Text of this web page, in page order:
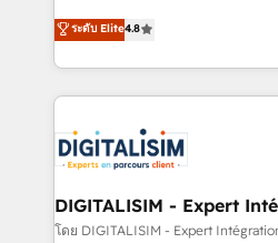
of experience and quality of
them a trusted reputation
clients.” - Brian Garvey, VP, Solutions Partner
Program, HubSpot.
HubSpot CRM Partner
maximizing EBITDA and
Excellence. With our targeted
strengthen your digital
Implementation partner, we
drive your business forward. Since 2015 we are fully
dedicated to HubSpot and
team (50+), we work with
ระดับ Elite4.8
DIGITALISIM - Expert
โดย DIGITALISIM - Expert